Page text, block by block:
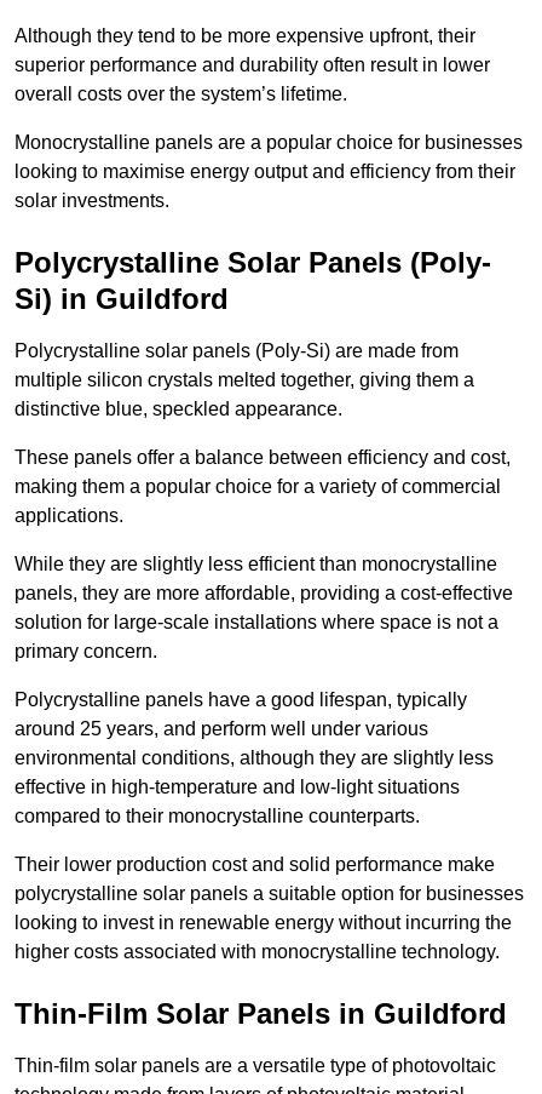
Although they tend to be more expensive upfront, their
superior performance and durability often result in lower
overall costs over the system’s lifetime.
Monocrystalline panels are a popular choice for businesses
looking to maximise energy output and efficiency from their
solar investments.
Polycrystalline Solar Panels (Poly-
Si) in Guildford
Polycrystalline solar panels (Poly-Si) are made from
multiple silicon crystals melted together, giving them a
distinctive blue, speckled appearance.
These panels offer a balance between efficiency and cost,
making them a popular choice for a variety of commercial
applications.
While they are slightly less efficient than monocrystalline
panels, they are more affordable, providing a cost-effective
solution for large-scale installations where space is not a
primary concern.
Polycrystalline panels have a good lifespan, typically
around 25 years, and perform well under various
environmental conditions, although they are slightly less
effective in high-temperature and low-light situations
compared to their monocrystalline counterparts.
Their lower production cost and solid performance make
polycrystalline solar panels a suitable option for businesses
looking to invest in renewable energy without incurring the
higher costs associated with monocrystalline technology.
Thin-Film Solar Panels in Guildford
Thin-film solar panels are a versatile type of photovoltaic